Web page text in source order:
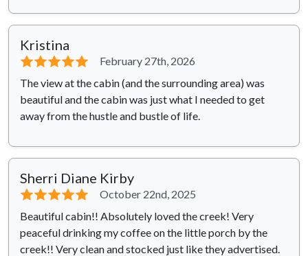
Kristina
⭐⭐⭐⭐⭐
February 27th, 2026
The view at the cabin (and the surrounding area) was
beautiful and the cabin was just what I needed to get
away from the hustle and bustle of life.
Sherri Diane Kirby
⭐⭐⭐⭐⭐
October 22nd, 2025
Beautiful cabin!! Absolutely loved the creek! Very
peaceful drinking my coffee on the little porch by the
creek!! Very clean and stocked just like they advertised.